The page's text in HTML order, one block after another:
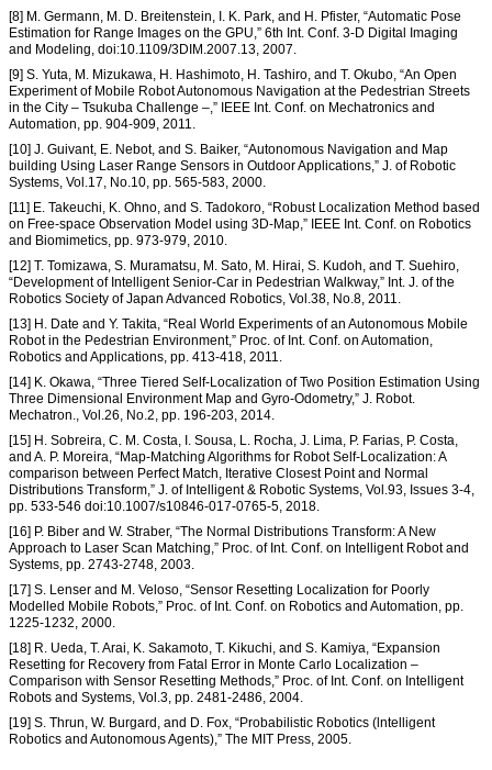
[8] M. Germann, M. D. Breitenstein, I. K. Park, and H. Pfister, “Automatic Pose
Estimation for Range Images on the GPU,” 6th Int. Conf. 3-D Digital Imaging
and Modeling, doi:10.1109/3DIM.2007.13, 2007.
[9] S. Yuta, M. Mizukawa, H. Hashimoto, H. Tashiro, and T. Okubo, “An Open
Experiment of Mobile Robot Autonomous Navigation at the Pedestrian Streets
in the City – Tsukuba Challenge –,” IEEE Int. Conf. on Mechatronics and
Automation, pp. 904-909, 2011.
[10] J. Guivant, E. Nebot, and S. Baiker, “Autonomous Navigation and Map
building Using Laser Range Sensors in Outdoor Applications,” J. of Robotic
Systems, Vol.17, No.10, pp. 565-583, 2000.
[11] E. Takeuchi, K. Ohno, and S. Tadokoro, “Robust Localization Method based
on Free-space Observation Model using 3D-Map,” IEEE Int. Conf. on Robotics
and Biomimetics, pp. 973-979, 2010.
[12] T. Tomizawa, S. Muramatsu, M. Sato, M. Hirai, S. Kudoh, and T. Suehiro,
“Development of Intelligent Senior-Car in Pedestrian Walkway,” Int. J. of the
Robotics Society of Japan Advanced Robotics, Vol.38, No.8, 2011.
[13] H. Date and Y. Takita, “Real World Experiments of an Autonomous Mobile
Robot in the Pedestrian Environment,” Proc. of Int. Conf. on Automation,
Robotics and Applications, pp. 413-418, 2011.
[14] K. Okawa, “Three Tiered Self-Localization of Two Position Estimation Using
Three Dimensional Environment Map and Gyro-Odometry,” J. Robot.
Mechatron., Vol.26, No.2, pp. 196-203, 2014.
[15] H. Sobreira, C. M. Costa, I. Sousa, L. Rocha, J. Lima, P. Farias, P. Costa,
and A. P. Moreira, “Map-Matching Algorithms for Robot Self-Localization: A
comparison between Perfect Match, Iterative Closest Point and Normal
Distributions Transform,” J. of Intelligent & Robotic Systems, Vol.93, Issues 3-4,
pp. 533-546 doi:10.1007/s10846-017-0765-5, 2018.
[16] P. Biber and W. Straber, “The Normal Distributions Transform: A New
Approach to Laser Scan Matching,” Proc. of Int. Conf. on Intelligent Robot and
Systems, pp. 2743-2748, 2003.
[17] S. Lenser and M. Veloso, “Sensor Resetting Localization for Poorly
Modelled Mobile Robots,” Proc. of Int. Conf. on Robotics and Automation, pp.
1225-1232, 2000.
[18] R. Ueda, T. Arai, K. Sakamoto, T. Kikuchi, and S. Kamiya, “Expansion
Resetting for Recovery from Fatal Error in Monte Carlo Localization –
Comparison with Sensor Resetting Methods,” Proc. of Int. Conf. on Intelligent
Robots and Systems, Vol.3, pp. 2481-2486, 2004.
[19] S. Thrun, W. Burgard, and D. Fox, “Probabilistic Robotics (lntelligent
Robotics and Autonomous Agents),” The MIT Press, 2005.